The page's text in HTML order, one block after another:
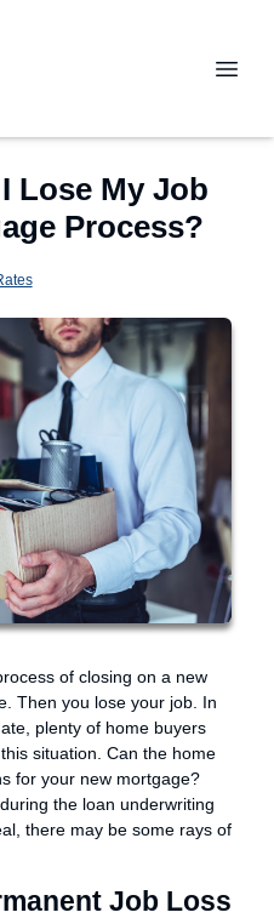
Lose My Job
Process?
of closing on a new
Then you lose your job. In
plenty of home buyers
situation. Can the home
for your new mortgage?
the loan underwriting
there may be some rays of
Job Loss